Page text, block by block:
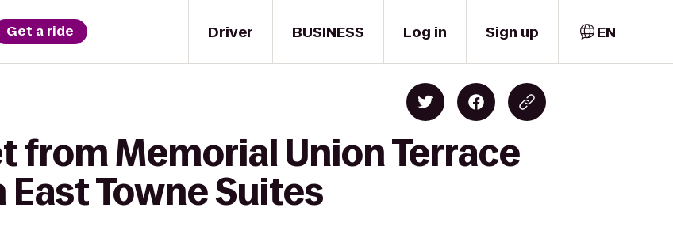
Driver
Get a ride BUSINESS Log in Sign up EN
from Memorial Union Terrace
Towne Suites